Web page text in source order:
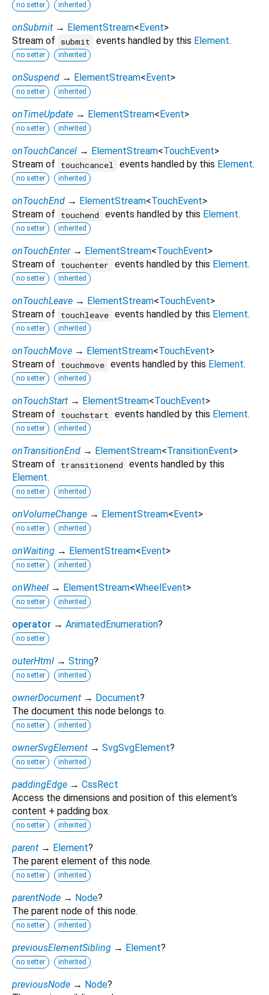
no setter inherited
onSubmit → ElementStream< Event>
Stream of
submit events handled by this Element.
no setter inherited
onSuspend → ElementStream< Event>
no setter inherited
onTimeUpdate → ElementStream< Event>
no setter inherited
onTouchCancel → ElementStream<TouchEvent>
Stream of
touchcancel events handled by this Element.
no setter inherited
onTouchEnd → ElementStream<TouchEvent>
Stream of
touchend events handled by this Element.
no setter inherited
onTouchEnter → ElementStream<TouchEvent>
Stream of
touchenter events handled by this Element.
no setter inherited
onTouchLeave → ElementStream<TouchEvent>
Stream of
touchleave events handled by this Element.
no setter inherited
onTouchMove → ElementStream<TouchEvent>
Stream of
touchmove events handled by this Element.
no setter inherited
onTouchStart → ElementStream<TouchEvent>
Stream of
touchstart events handled by this Element.
no setter inherited
onTransitionEnd → ElementStream<TransitionEvent>
Stream of
transitionend
events handled by this
Element.
no setter inherited
onVolumeChange → ElementStream< Event>
no setter inherited
onWaiting → ElementStream< Event>
no setter inherited
onWheel → ElementStream<WheelEvent>
no setter inherited
operator → AnimatedEnumeration?
no setter
outerHtml → String?
no setter inherited
ownerDocument → Document?
The document this node belongs to.
no setter inherited
ownerSvgElement → SvgSvgElement?
no setter inherited
paddingEdge → CssRect
Access the dimensions and position of this element's
content + padding box.
no setter inherited
parent → Element?
The parent element of this node.
no setter inherited
parentNode → Node?
The parent node of this node.
no setter inherited
previousElementSibling → Element?
no setter inherited
previousNode → Node?